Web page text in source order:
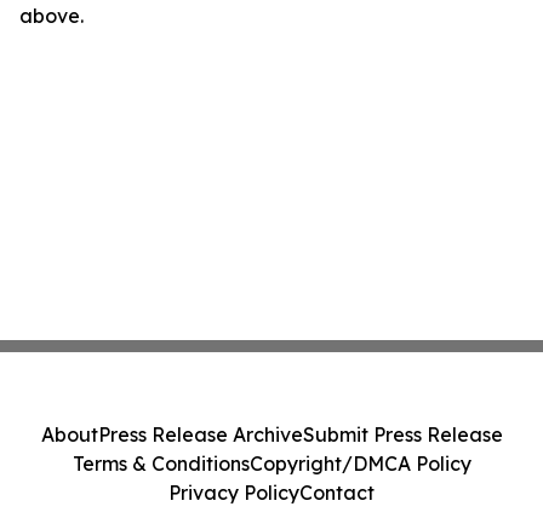
above.
AboutPress Release ArchiveSubmit Press Release
Terms & ConditionsCopyright/DMCA Policy
Privacy PolicyContact